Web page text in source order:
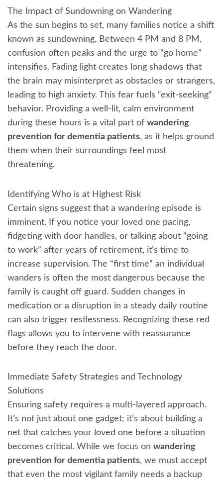
The Impact of Sundowning on Wandering
As the sun begins to set, many families notice a shift
known as sundowning. Between 4 PM and 8 PM,
confusion often peaks and the urge to “go home”
intensifies. Fading light creates long shadows that
the brain may misinterpret as obstacles or strangers,
leading to high anxiety. This fear fuels “exit-seeking”
behavior. Providing a well-lit, calm environment
during these hours is a vital part of wandering
prevention for dementia patients, as it helps ground
them when their surroundings feel most
threatening.
Identifying Who is at Highest Risk
Certain signs suggest that a wandering episode is
imminent. If you notice your loved one pacing,
fidgeting with door handles, or talking about “going
to work” after years of retirement, it’s time to
increase supervision. The “first time” an individual
wanders is often the most dangerous because the
family is caught off guard. Sudden changes in
medication or a disruption in a steady daily routine
can also trigger restlessness. Recognizing these red
flags allows you to intervene with reassurance
before they reach the door.
Immediate Safety Strategies and Technology
Solutions
Ensuring safety requires a multi-layered approach.
It’s not just about one gadget; it’s about building a
net that catches your loved one before a situation
becomes critical. While we focus on wandering
prevention for dementia patients, we must accept
that even the most vigilant family needs a backup